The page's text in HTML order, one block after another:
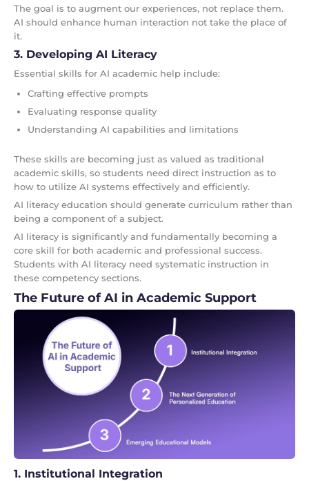
The goal is to augment our experiences, not replace them.
AI should enhance human interaction not take the place of
it.
3. Developing AI Literacy
Essential skills for AI academic help include:
Crafting effective prompts
Evaluating response quality
Understanding AI capabilities and limitations
These skills are becoming just as valued as traditional
academic skills, so students need direct instruction as to
how to utilize AI systems effectively and efficiently.
AI literacy education should generate curriculum rather than
being a component of a subject.
AI literacy is significantly and fundamentally becoming a
core skill for both academic and professional success.
Students with AI literacy need systematic instruction in
these competency sections.
The Future of AI in Academic Support
1. Institutional Integration